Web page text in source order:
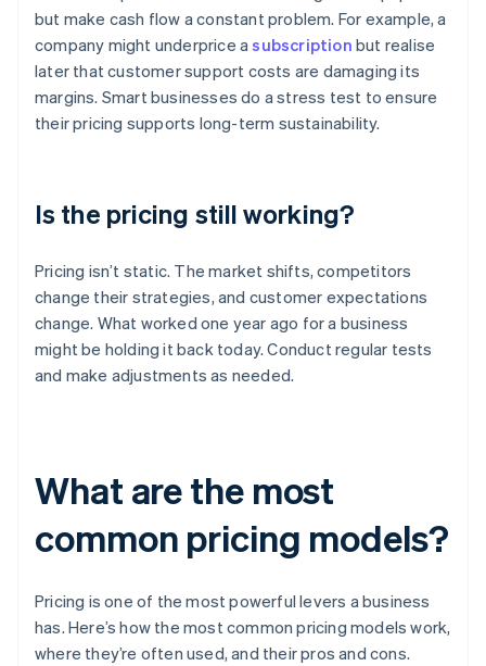
but make cash flow a constant problem. For example, a
company might underprice asubscription but realise
later that customer support costs are damaging its
margins. Smart businesses do a stress test to ensure
their pricing supports long-term sustainability.
Is the pricing still working?
Pricing isn’t static. The market shifts, competitors
change their strategies, and customer expectations
change. What worked one year ago for a business
might be holding it back today. Conduct regular tests
and make adjustments as needed.
What are the most
common pricing models?
Pricing is one of the most powerful levers a business
has. Here’s how the most common pricing models work,
where they’re often used, and their pros and cons.